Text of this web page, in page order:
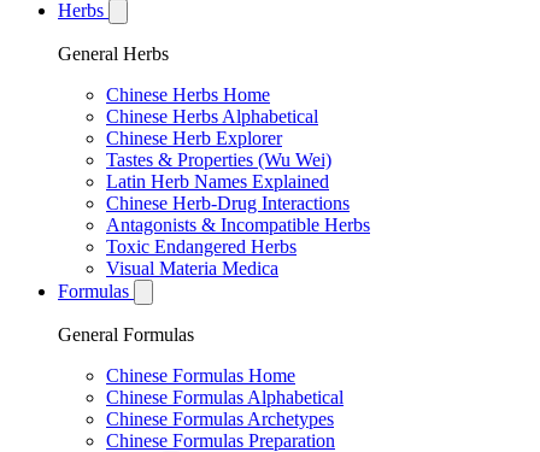
Herbs
General Herbs
Chinese Herbs Home
Chinese Herbs Alphabetical
Chinese Herb Explorer
Tastes & Properties (Wu Wei)
Latin Herb Names Explained
Chinese Herb-Drug Interactions
Antagonists & Incompatible Herbs
Toxic Endangered Herbs
Visual Materia Medica
Formulas
General Formulas
Chinese Formulas Home
Chinese Formulas Alphabetical
Chinese Formulas Archetypes
Chinese Formulas Preparation